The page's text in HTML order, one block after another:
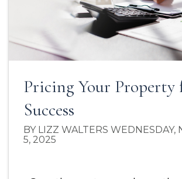
Pricing Your Property
Success
BY LIZZ WALTERS WEDNESDAY,
5, 2025